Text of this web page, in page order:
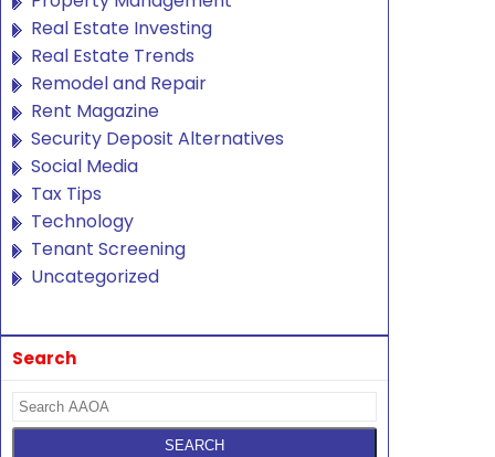
Real Estate Investing
Real Estate Trends
Remodel and Repair
Rent Magazine
Security Deposit Alternatives
Social Media
Tax Tips
Technology
Tenant Screening
Uncategorized
Search